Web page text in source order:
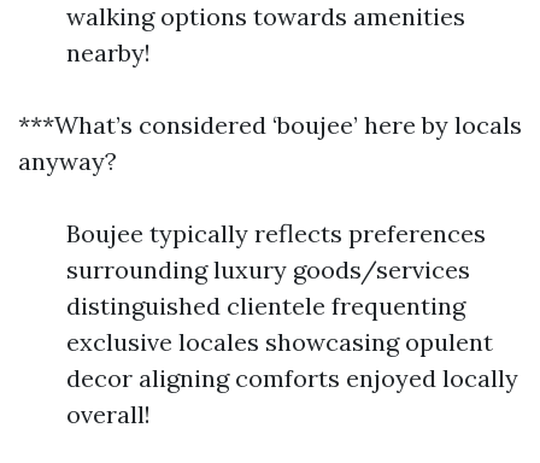
walking options towards amenities
nearby!
***What’s considered ‘boujee’ here by locals
anyway?
Boujee typically reflects preferences
surrounding luxury goods/services
distinguished clientele frequenting
exclusive locales showcasing opulent
decor aligning comforts enjoyed locally
overall!